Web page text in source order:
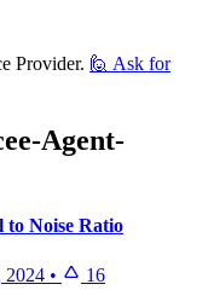
Provider. 🙋 Ask for
Agent-
to Noise Ratio
2024 • 16